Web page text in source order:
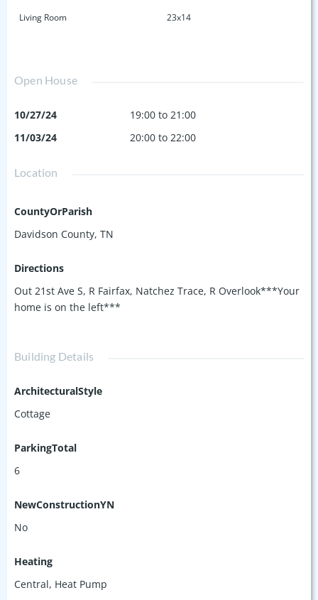
Living Room 23x14
Open House
10/27/24
19:00 to 21:00
11/03/24
20:00 to 22:00
Location
CountyOrParish
Davidson County, TN
Directions
Out 21st Ave S, R Fairfax, Natchez Trace, R Overlook***Your
home is on the left***
Building Details
ArchitecturalStyle
Cottage
ParkingTotal
6
NewConstructionYN
No
Heating
Central, Heat Pump